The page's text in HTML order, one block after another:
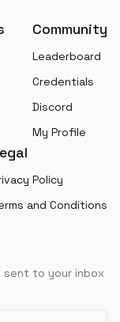
Community
Leaderboard
Credentials
Discord
My Profile
Policy
and Conditions
sent to your inbox